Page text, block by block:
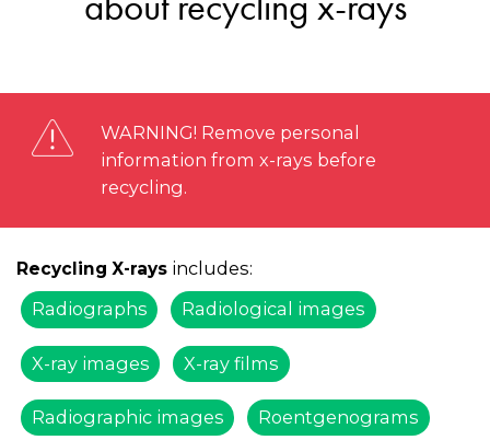
WARNING! Remove personal
information from x-rays before
recycling.
Recycling X-rays includes:
Radiographs
Radiological images
X-ray images X-ray films
Radiographic images Roentgenograms